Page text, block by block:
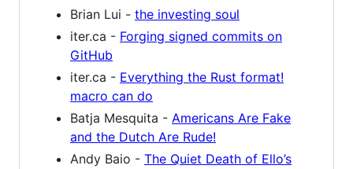
Brian Lui - the investing soul
iter.ca - Forging signed commits on
GitHub
iter.ca - Everything the Rust format!
macro can do
Batja Mesquita - Americans Are Fake
and the Dutch Are Rude!
Andy Baio - The Quiet Death of Ello’s